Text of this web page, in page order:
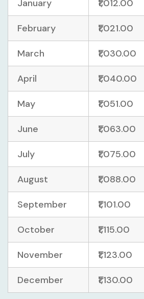
January ₹1,012.00
February ₹1,021.00
March ₹1,030.00
April ₹1,040.00
May ₹1,051.00
June ₹1,063.00
July ₹1,075.00
August ₹1,088.00
September ₹1,101.00
October ₹1,115.00
November ₹1,123.00
December ₹1,130.00